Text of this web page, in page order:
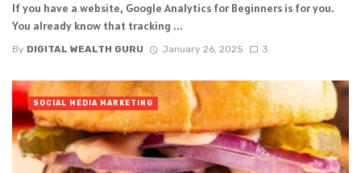
If you have a website, Google Analytics for Beginners is for you.
You already know that tracking ...
By DIGITAL WEALTH GURU January 26, 2025 3
SOCIAL MEDIA MARKETING